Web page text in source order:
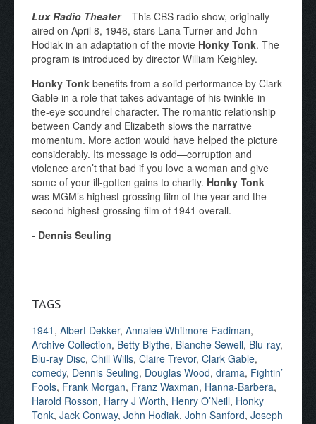
Lux Radio Theater– This CBS radio show, originally
aired on April 8, 1946, stars Lana Turner and John
Hodiak in an adaptation of the movie Honky Tonk. The
program is introduced by director William Keighley.
Honky Tonk benefits from a solid performance by Clark
Gable in a role that takes advantage of his twinkle-in-
the-eye scoundrel character. The romantic relationship
between Candy and Elizabeth slows the narrative
momentum. More action would have helped the picture
considerably. Its message is odd—corruption and
violence aren’t that bad if you love a woman and give
some of your ill-gotten gains to charity. Honky Tonk
was MGM’s highest-grossing film of the year and the
second highest-grossing film of 1941 overall.
- Dennis Seuling
TAGS
1941 , Albert Dekker, Annalee Whitmore Fadiman,
Archive Collection, Betty Blythe, Blanche Sewell, Blu-ray,
Blu-ray Disc, Chill Wills, Claire Trevor, Clark Gable,
comedy, Dennis Seuling, Douglas Wood, drama, Fightin’
Fools, Frank Morgan, Franz Waxman, Hanna-Barbera,
Harold Rosson, Harry J Worth, Henry O’Neill, Honky
Tonk, Jack Conway, John Hodiak, John Sanford, Joseph